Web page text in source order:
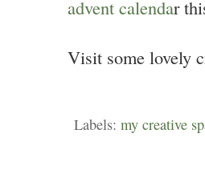
advent calendar
Visit some lovely
Labels: my creative